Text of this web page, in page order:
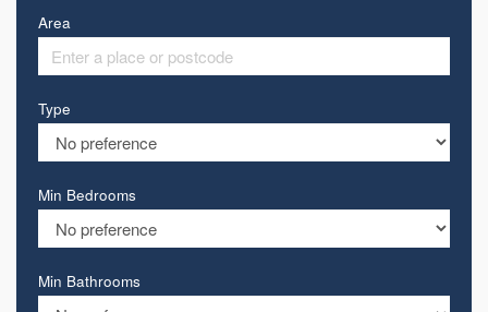
Area
Type
Min Bedrooms
Min Bathrooms